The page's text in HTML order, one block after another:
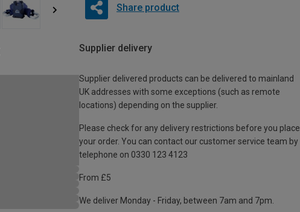
Share product
Supplier delivery
Supplier delivered products can be delivered to mainland
UK addresses with some exceptions (such as remote
locations) depending on the supplier.
Please check for any delivery restrictions before you place
your order. You can contact our customer service team by
telephone on 0330 123 4123
From £5
We deliver Monday - Friday, between 7am and 7pm.